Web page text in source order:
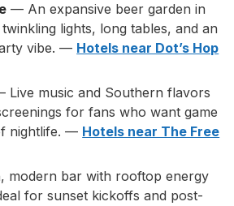
— An expansive beer garden in
lights, long tables, and an
vibe. — Hotels near Dot’s Hop
Live music and Southern flavors
for fans who want game
nightlife. — Hotels near The Free
modern bar with rooftop energy
for sunset kickoffs and post-